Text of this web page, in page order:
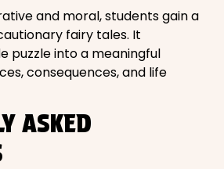
and moral, students gain a
fairy tales. It
puzzle into a meaningful
consequences, and life
ASKED